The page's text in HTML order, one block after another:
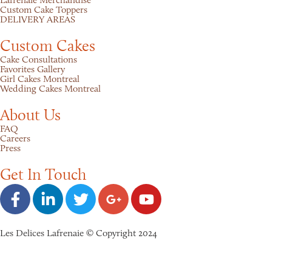
Custom Cake Toppers
DELIVERY AREAS
Custom Cakes
Cake Consultations
Favorites Gallery
Girl Cakes Montreal
Wedding Cakes Montreal
About Us
FAQ
Careers
Press
Get In Touch
Les Delices Lafrenaie © Copyright 2024